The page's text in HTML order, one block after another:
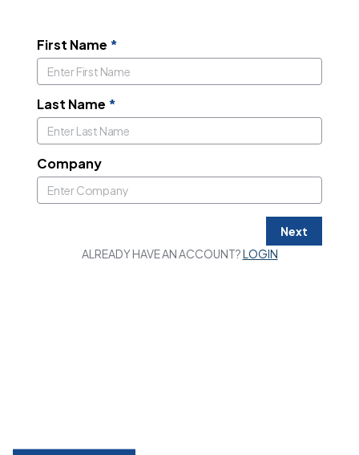
First Name *
Last Name *
Company
Next
ALREADY HAVE AN ACCOUNT?LOGIN